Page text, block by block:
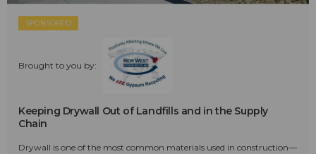
SPONSORED
Brought to you by:
Keeping Drywall Out of Landfills and in the Supply
Chain
Drywall is one of the most common materials used in construction—